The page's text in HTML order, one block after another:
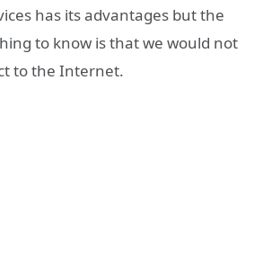
has its advantages but the
to know is that we would not
to the Internet.